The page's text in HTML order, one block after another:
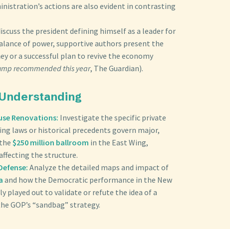
actions are also evident in contrasting
the president defining himself as a leader for
of power, supportive authors present the
or a successful plan to revive the economy
recommended this year, The Guardian).
Renovations: Investigate the specific private
laws or historical precedents govern major,
$250 million ballroom in the East Wing,
the structure.
Analyze the detailed maps and impact of
and how the Democratic performance in the New
played out to validate or refute the idea of a
GOP’s “sandbag” strategy.